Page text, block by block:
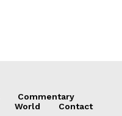
Commentary
World Contact